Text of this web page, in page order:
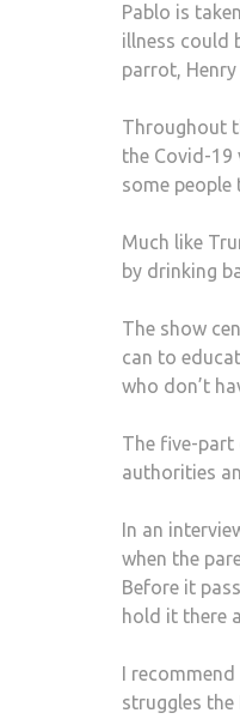
Pablo is
illness could
parrot,
Throughout
the Covid-19
some people
Much like
by drinking
The show
can to
who don’t
The five-part
authorities
In an
when the
Before it
hold it there
I
struggles the